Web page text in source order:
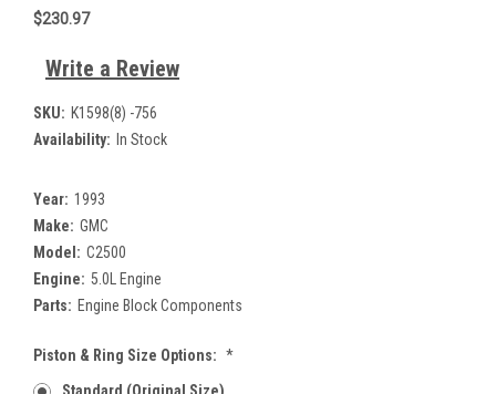
$230.97
Write a Review
SKU: K1598(8) -756
Availability: In Stock
Year: 1993
Make: GMC
Model: C2500
Engine: 5.0L Engine
Parts: Engine Block Components
Piston & Ring Size Options: *